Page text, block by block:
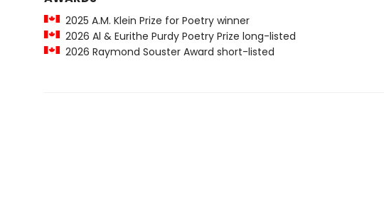
2025 A.M. Klein Prize for Poetry winner
2026 Al & Eurithe Purdy Poetry Prize long-listed
2026 Raymond Souster Award short-listed